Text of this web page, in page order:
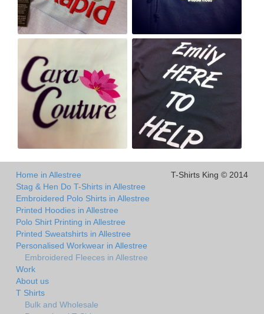
Home in Allestree
Stag & Hen Do T-Shirts in Allestree
Embroidered Polo Shirts in Allestree
Printed Hoodies in Allestree
Polo Shirt Printing in Allestree
Printed Sweatshirts in Allestree
Personalised Workwear in Allestree
Embroidered Fleeces in Allestree
Work
About us
T Shirts
Bulk and Wholesale
T-Shirts King © 2014